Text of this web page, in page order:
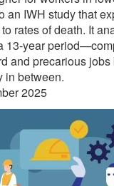
an IWH study that
rates of death. It
13-year
and precarious
in between.
2025